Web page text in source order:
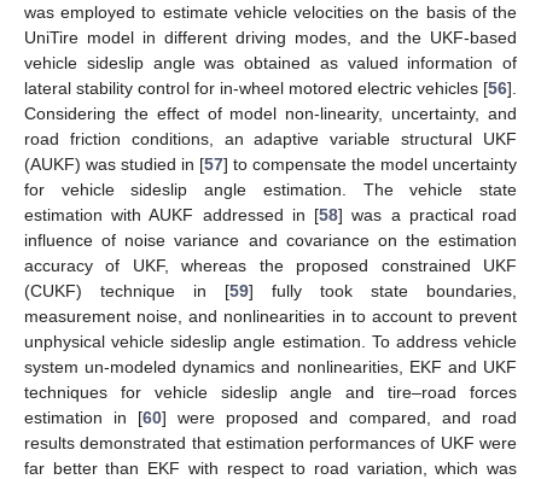
was employed to estimate vehicle velocities on the basis of the
UniTire model in different driving modes, and the UKF-based
vehicle sideslip angle was obtained as valued information of
lateral stability control for in-wheel motored electric vehicles [56].
Considering the effect of model non-linearity, uncertainty, and
road friction conditions, an adaptive variable structural UKF
(AUKF) was studied in [57] to compensate the model uncertainty
for vehicle sideslip angle estimation. The vehicle state
estimation with AUKF addressed in [58] was a practical road
influence of noise variance and covariance on the estimation
accuracy of UKF, whereas the proposed constrained UKF
(CUKF) technique in [59] fully took state boundaries,
measurement noise, and nonlinearities in to account to prevent
unphysical vehicle sideslip angle estimation. To address vehicle
system un-modeled dynamics and nonlinearities, EKF and UKF
techniques for vehicle sideslip angle and tire–road forces
estimation in [60] were proposed and compared, and road
results demonstrated that estimation performances of UKF were
far better than EKF with respect to road variation, which was